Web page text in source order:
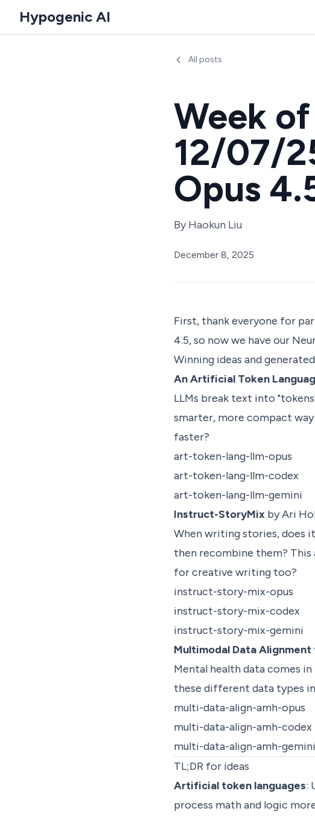
Hypogenic AI
All posts
Week
12/07/
Opus
By Haokun Liu
December 8, 2025
First, thank everyone for
4.5, so now we have our
Winning ideas and
An Artificial Token
LLMs break text into
smarter, more compact
faster?
art-token-lang-llm-opus
art-token-lang-llm-codex
art-token-lang-llm-gemini
Instruct-StoryMix by Ari
When writing stories, does
then recombine them?
for creative writing too?
instruct-story-mix-opus
instruct-story-mix-codex
instruct-story-mix-gemini
Multimodal Data
Mental health data comes
these different data types
multi-data-align-amh-opus
multi-data-align-amh-codex
multi-data-align-amh-gemini
TL;DR for ideas
Artificial token languages:
process math and logic